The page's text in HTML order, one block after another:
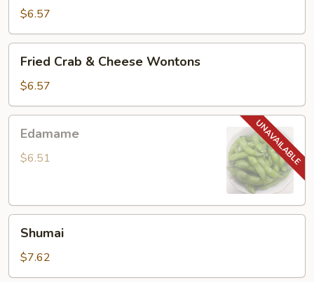
Noodle
$6.57
Crab
Cheese
Wontons
Fried Crab & Cheese Wontons
$6.57
Edamame
$6.51
Shumai
$7.62